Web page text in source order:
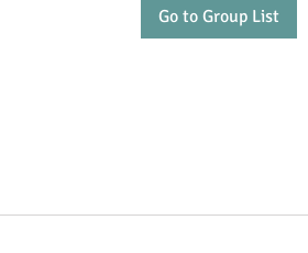
Go to Group List